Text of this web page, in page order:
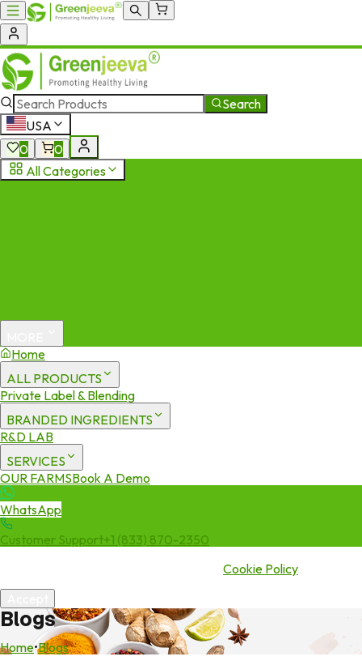
Search
USA
0
0
All Categories
Home
ALL PRODUCTS
Private Label & Blending
BRANDED INGREDIENTS
R&D LAB
SERVICES
OUR FARMSBook A Demo
WhatsApp
Customer Support+1 (833) 870-2350
Cookie Policy
Blogs
Home•Blogs